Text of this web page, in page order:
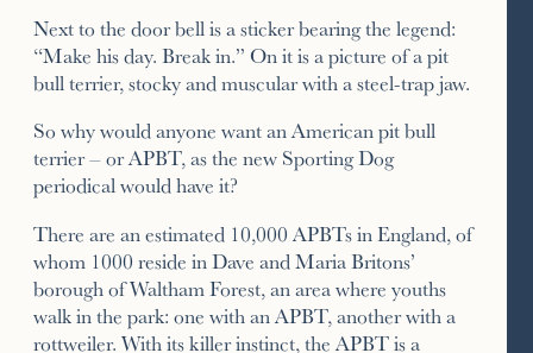
Next to the door bell is a sticker bearing the legend:
“Make his day. Break in.” On it is a picture of a pit
bull terrier, stocky and muscular with a steel-trap jaw.
So why would anyone want an American pit bull
terrier – or APBT, as the new Sporting Dog
periodical would have it?
There are an estimated 10,000 APBTs in England, of
whom 1000 reside in Dave and Maria Britons’
borough of Waltham Forest, an area where youths
walk in the park: one with an APBT, another with a
rottweiler. With its killer instinct, the APBT is a